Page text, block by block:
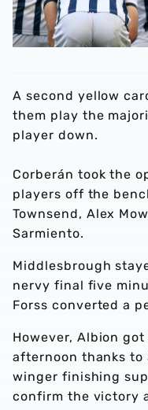
A second yellow
them play the
player down.
Corberán took the
players off the
Townsend, Alex
Sarmiento.
Middlesbrough
nervy final five
Forss converted a
However, Albion
afternoon thanks to
winger finishing
confirm the victory